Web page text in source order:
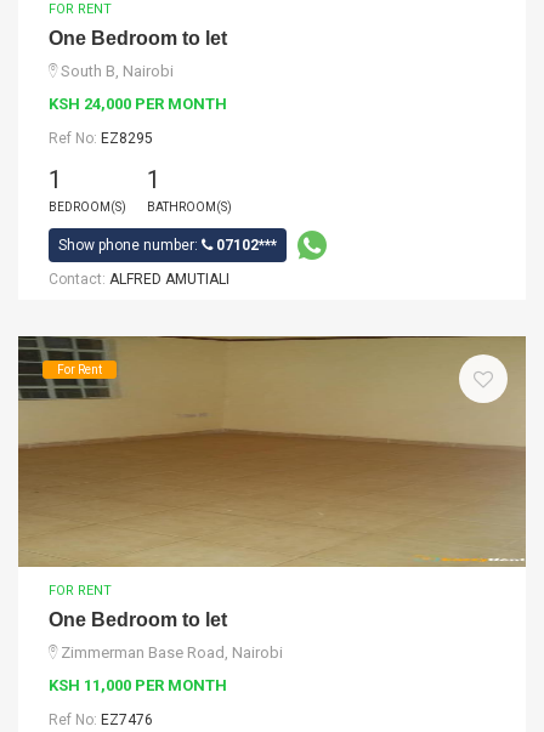
FOR RENT
One Bedroom to let
South B, Nairobi
KSH 24,000 PER MONTH
Ref No: EZ8295
1
BEDROOM(S)
1
BATHROOM(S)
Show phone number:
07102***
Contact: ALFRED AMUTIALI
For Rent
FOR RENT
One Bedroom to let
Zimmerman Base Road, Nairobi
KSH 11,000 PER MONTH
Ref No: EZ7476